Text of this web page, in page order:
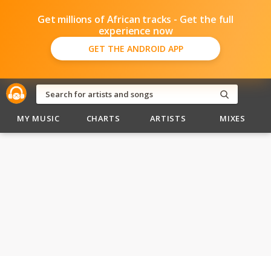
Get millions of African tracks - Get the full
experience now
GET THE ANDROID APP
MY MUSIC CHARTS ARTISTS MIXES